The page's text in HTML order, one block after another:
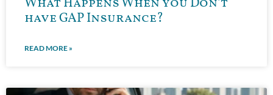
have GAP Insurance?
READ MORE »